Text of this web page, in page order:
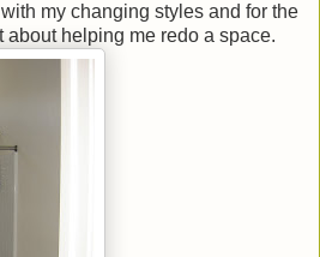
my changing styles and for the
about helping me redo a space.